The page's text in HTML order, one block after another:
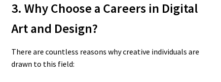
3. Why Choose a Careers in Digital
Art and Design?
There are countless reasons why creative individuals are
drawn to this field: